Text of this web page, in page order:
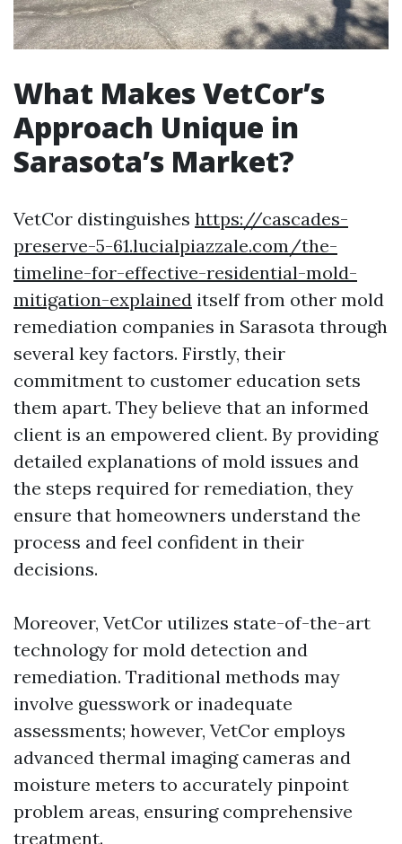
What Makes VetCor’s
Approach Unique in
Sarasota’s Market?
VetCor distinguishes https://cascades-
preserve-5-61.lucialpiazzale.com/the-
timeline-for-effective-residential-mold-
mitigation-explained itself from other mold
remediation companies in Sarasota through
several key factors. Firstly, their
commitment to customer education sets
them apart. They believe that an informed
client is an empowered client. By providing
detailed explanations of mold issues and
the steps required for remediation, they
ensure that homeowners understand the
process and feel confident in their
decisions.
Moreover, VetCor utilizes state-of-the-art
technology for mold detection and
remediation. Traditional methods may
involve guesswork or inadequate
assessments; however, VetCor employs
advanced thermal imaging cameras and
moisture meters to accurately pinpoint
problem areas, ensuring comprehensive
treatment.